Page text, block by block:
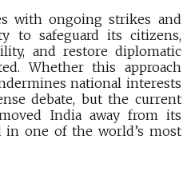
with ongoing strikes and
to safeguard its citizens,
and restore diplomatic
Whether this approach
national interests
debate, but the current
India away from its
one of the world’s most